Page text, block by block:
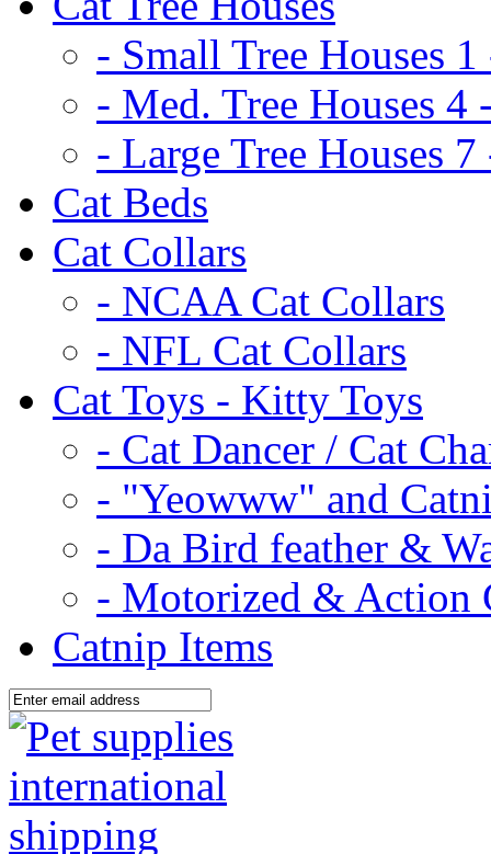
- Small Tree Houses 1
- Med. Tree Houses 4
- Large Tree Houses 7
Cat Beds
Cat Collars
- NCAA Cat Collars
- NFL Cat Collars
Cat Toys - Kitty Toys
- Cat Dancer / Cat
- "Yeowww" and
- Da Bird feather &
- Motorized & Action
Catnip Items